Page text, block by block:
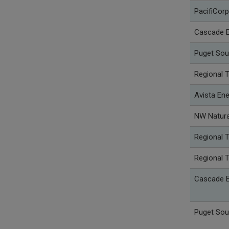
Cascade
Puget
Regional
Avista
NW
Regional
Regional
Cascade
Puget